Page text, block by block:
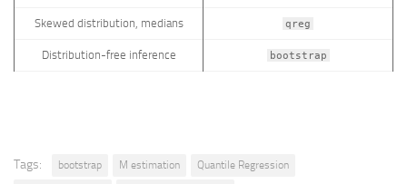
Skewed distribution, medians qreg
Distribution-free inference bootstrap
Tags: bootstrap M estimation
Quantile Regression